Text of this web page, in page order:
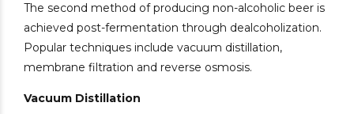
The second method of producing non-alcoholic beer is
achieved post-fermentation through dealcoholization.
Popular techniques include vacuum distillation,
membrane filtration and reverse osmosis.
Vacuum Distillation